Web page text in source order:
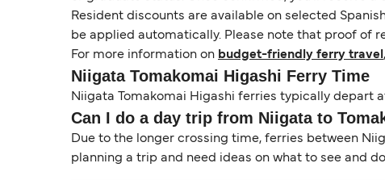
Resident discounts are available on selected
be applied automatically. Please note that proof of
For more information on budget-friendly ferry travel
Niigata Tomakomai Higashi Ferry Time
Niigata Tomakomai Higashi ferries typically depart
Can I do a day trip from Niigata to
Due to the longer crossing time, ferries between
planning a trip and need ideas on what to see and